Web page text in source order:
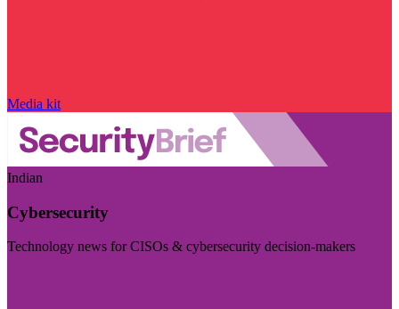
Media kit
Indian
Cybersecurity
Technology news for CISOs & cybersecurity decision-makers